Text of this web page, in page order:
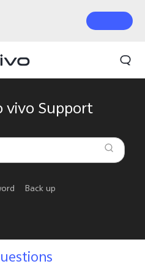
vivo Support
Back up